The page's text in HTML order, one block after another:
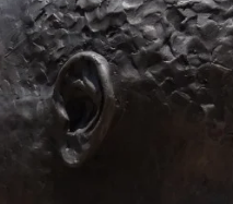
Commission on Colleges